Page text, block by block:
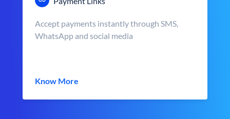
Accept payments instantly through SMS,
WhatsApp and social media
Know More